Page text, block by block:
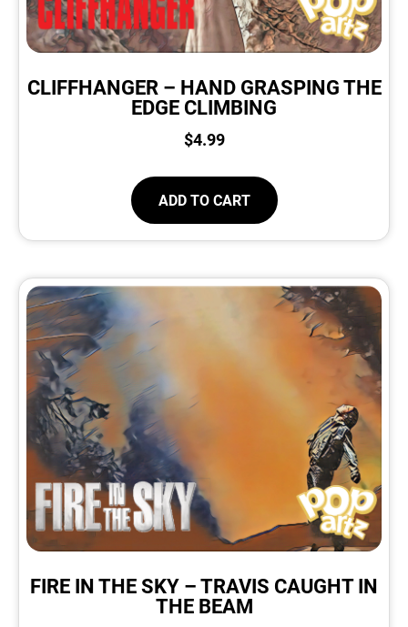
CLIFFHANGER – HAND GRASPING THE
EDGE CLIMBING
$4.99
ADD TO CART
FIRE IN THE SKY – TRAVIS CAUGHT IN
THE BEAM